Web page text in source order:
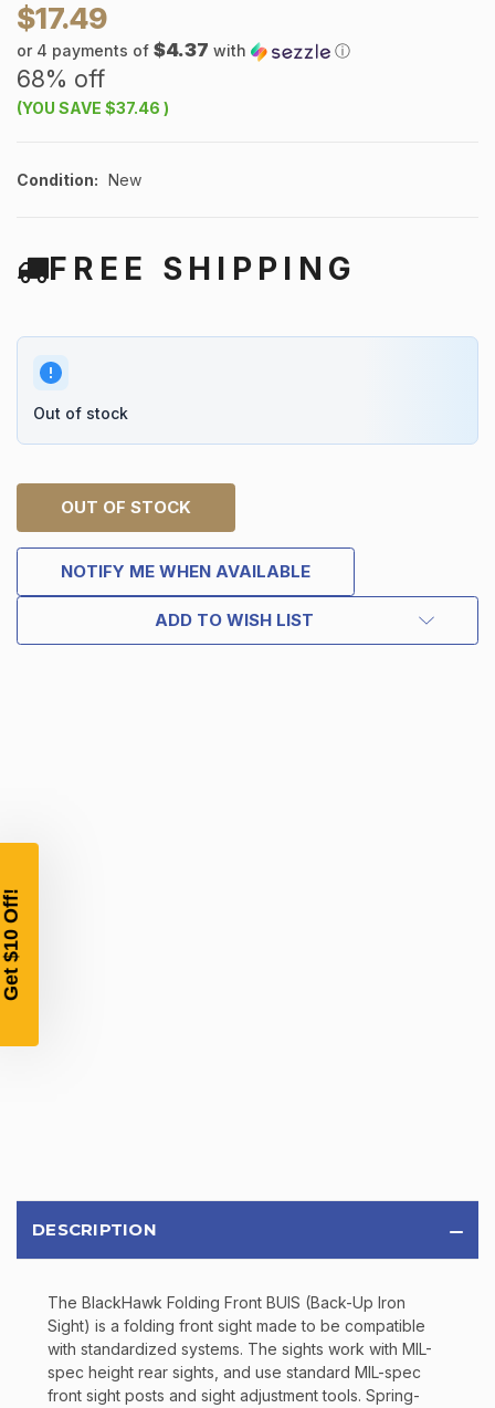
$17.49
or 4 payments of $4.37 with ⓘ
68% off
(YOU SAVE $37.46 )
Condition: New
FREE SHIPPING
Out of stock
OUT OF STOCK
NOTIFY ME WHEN AVAILABLE
ADD TO WISH LIST
DESCRIPTION
The BlackHawk Folding Front BUIS (Back-Up Iron
Sight) is a folding front sight made to be compatible
with standardized systems. The sights work with MIL-
spec height rear sights, and use standard MIL-spec
front sight posts and sight adjustment tools. Spring-